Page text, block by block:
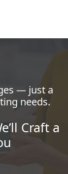
— just a
needs.
Craft a